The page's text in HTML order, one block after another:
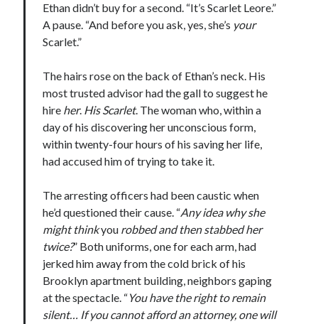
Recent posts:
releases September 11!
Cover Reveal! BREACHED by J.L. Drake (Stonewall Trilogy #3) releases
October 6!
Teaser Reveal! LOCKE by Sawyer Bennett (Portland Wildfire #2)
releases August 11!
Release Day Review! HATE ME TAKE ME by Laura Bishop (Obsessively
Search:
Search
Ethan didn’t buy for a second. “It’s Scarlet Leore.”
A pause. “And before you ask, yes, she’s your
Scarlet.”
The hairs rose on the back of Ethan’s neck. His
most trusted advisor had the gall to suggest he
hire her. His Scarlet. The woman who, within a
day of his discovering her unconscious form,
within twenty-four hours of his saving her life,
had accused him of trying to take it.
The arresting officers had been caustic when
he’d questioned their cause. “Any idea why she
might thinkyou robbed and then stabbed her
twice?” Both uniforms, one for each arm, had
jerked him away from the cold brick of his
Brooklyn apartment building, neighbors gaping
at the spectacle. “You have the right to remain
silent… If you cannot afford an attorney, one will